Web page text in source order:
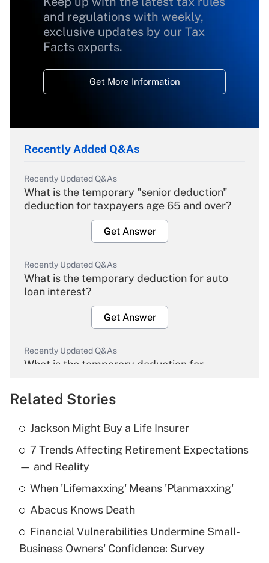
and regulations with weekly,
exclusive updates by our Tax
Facts experts.
Get More Information
Recently Added Q&As
Recently Updated Q&As
What is the temporary "senior deduction"
deduction for taxpayers age 65 and over?
Get Answer
Recently Updated Q&As
What is the temporary deduction for auto
loan interest?
Get Answer
Recently Updated Q&As
What is the temporary deduction for
Get Answer
Recently Updated Q&As
What is the temporary deduction for tip
income?
Get Answer
What is a high deductible health plan for
purposes of an HSA?
Related Stories
Jackson Might Buy a Life Insurer
7 Trends Affecting Retirement Expectations
— and Reality
When 'Lifemaxxing' Means 'Planmaxxing'
Abacus Knows Death
Financial Vulnerabilities Undermine Small-
Business Owners' Confidence: Survey